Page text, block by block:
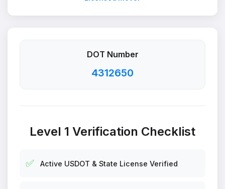
DOT Number
4312650
Level 1 Verification Checklist
✅ Active USDOT & State License Verified